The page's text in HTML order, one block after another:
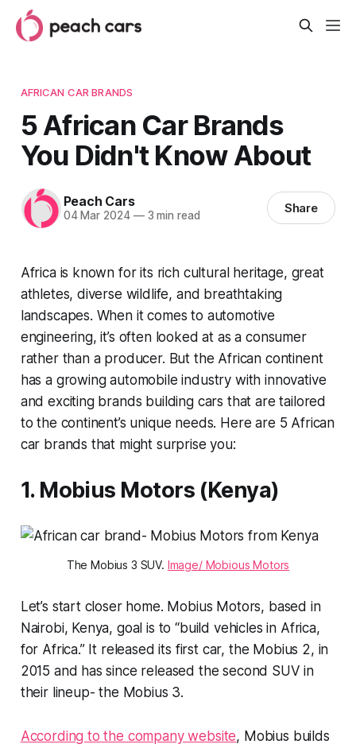
AFRICAN CAR BRANDS
5 African Car Brands
You Didn't Know About
Peach Cars
04 Mar 2024 —3 min read Share
Africa is known for its rich cultural heritage, great
athletes, diverse wildlife, and breathtaking
landscapes. When it comes to automotive
engineering, it’s often looked at as a consumer
rather than a producer. But the African continent
has a growing automobile industry with innovative
and exciting brands building cars that are tailored
to the continent’s unique needs. Here are 5 African
car brands that might surprise you:
1. Mobius Motors (Kenya)
The Mobius 3 SUV. Image/ Mobious Motors
Let’s start closer home. Mobius Motors, based in
Nairobi, Kenya, goal is to “build vehicles in Africa,
for Africa.” It released its first car, the Mobius 2, in
2015 and has since released the second SUV in
their lineup- the Mobius 3.
According to the company website, Mobius builds